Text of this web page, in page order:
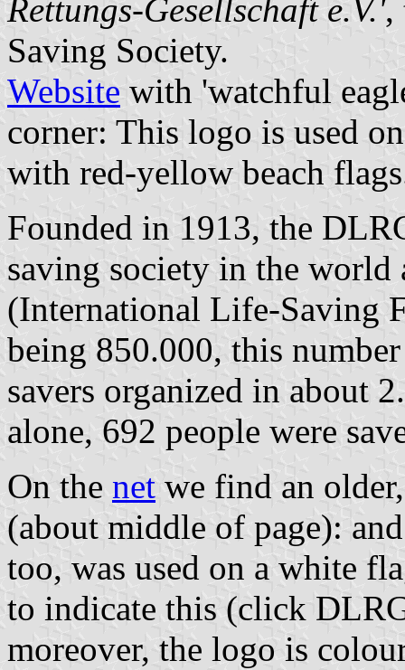
Rettungs-Gesellschaft e.V.',
Saving Society.
Website with 'watchful
corner: This logo is used
with red-yellow beach
Founded in 1913, the
saving society in the world
(International Life-Saving
being 850.000, this
savers organized in about
alone, 692 people were
On the net we find an
(about middle of page):
too, was used on a white
to indicate this (click
moreover, the logo is